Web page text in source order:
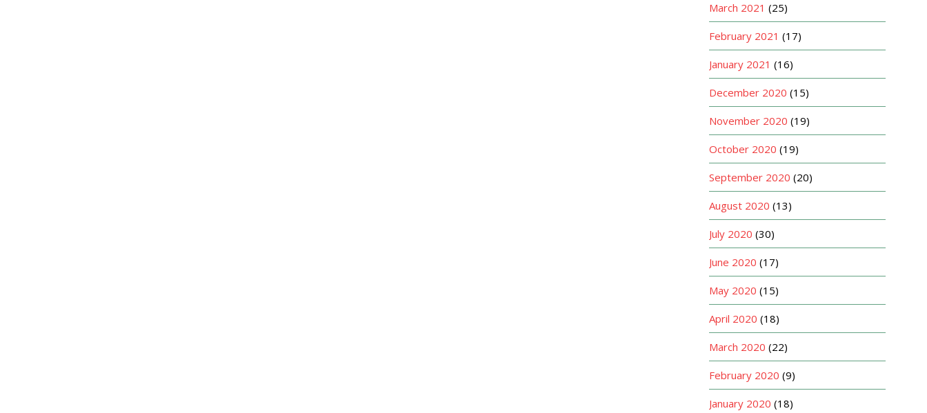
March 2021 (25)
February 2021 (17)
January 2021 (16)
December 2020 (15)
November 2020 (19)
October 2020 (19)
September 2020 (20)
August 2020 (13)
July 2020 (30)
June 2020 (17)
May 2020 (15)
April 2020 (18)
March 2020 (22)
February 2020 (9)
January 2020 (18)